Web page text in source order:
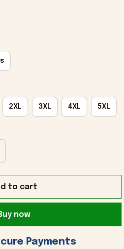
2XL 3XL 4XL 5XL
to cart
now
Payments